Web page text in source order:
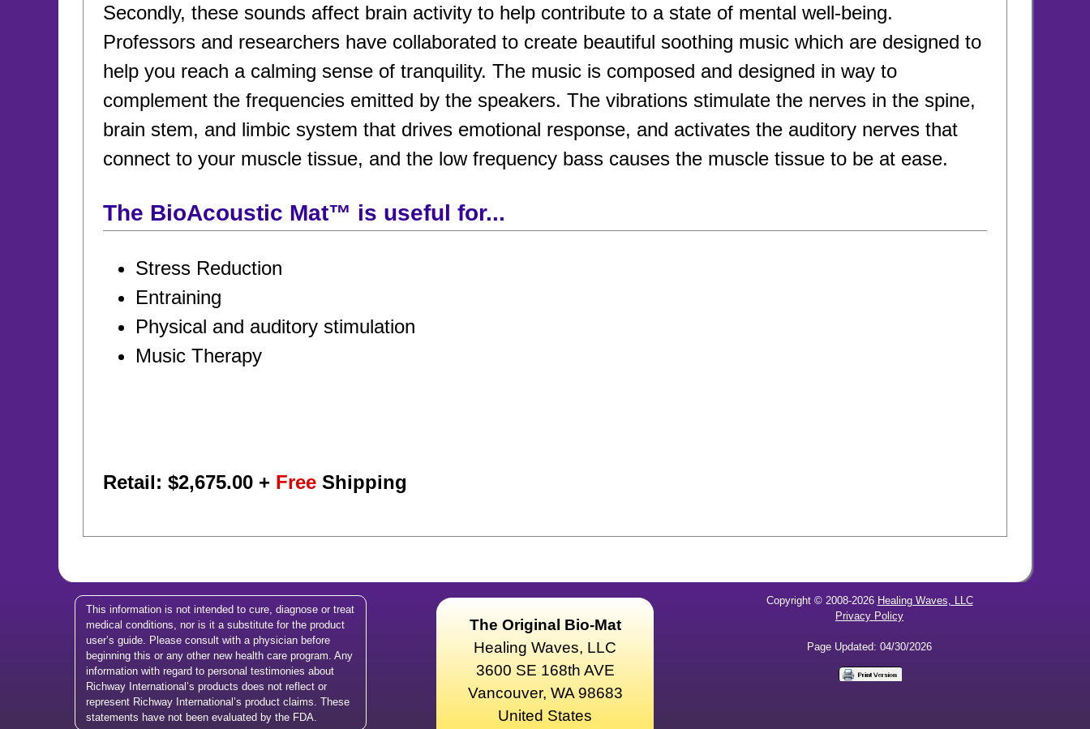
Secondly, these sounds affect brain activity to help contribute to a state of mental well-being.
Professors and researchers have collaborated to create beautiful soothing music which are designed to
help you reach a calming sense of tranquility. The music is composed and designed in way to
complement the frequencies emitted by the speakers. The vibrations stimulate the nerves in the spine,
brain stem, and limbic system that drives emotional response, and activates the auditory nerves that
connect to your muscle tissue, and the low frequency bass causes the muscle tissue to be at ease.
The BioAcoustic Mat™ is useful for...
Stress Reduction
Entraining
Physical and auditory stimulation
Music Therapy
Retail: $2,675.00 + Free Shipping
This information is not intended to cure, diagnose or treat
medical conditions, nor is it a substitute for the product
user’s guide. Please consult with a physician before
beginning this or any other new health care program. Any
information with regard to personal testimonies about
Richway International’s products does not reflect or
represent Richway International’s product claims. These
statements have not been evaluated by the FDA.
The Original Bio-Mat
Healing Waves, LLC
3600 SE 168th AVE
Vancouver, WA 98683
United States
Copyright © 2008-2026 Healing Waves, LLC
Privacy Policy
Page Updated: 04/30/2026